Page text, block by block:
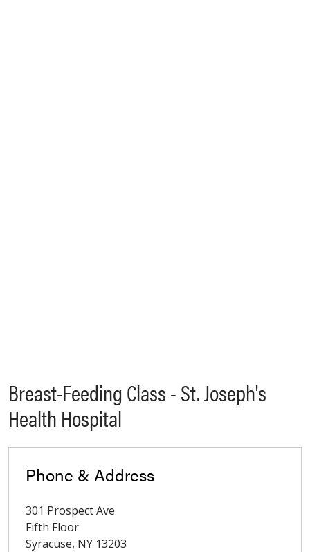
Breast-Feeding Class - St. Joseph's
Health Hospital
Phone & Address
301 Prospect Ave
Fifth Floor
Syracuse, NY 13203